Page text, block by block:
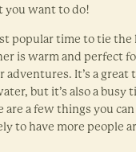
you want to do!
popular time to tie the
is warm and perfect
adventures. It’s a
but it’s also a busy
are a few things you
to have more people